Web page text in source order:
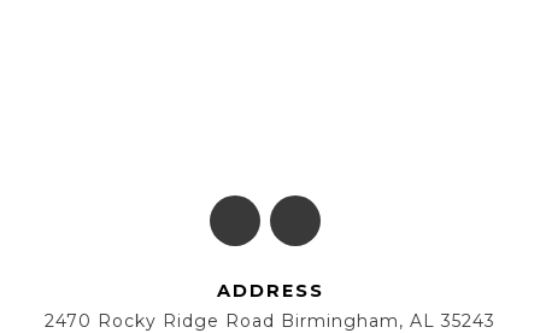
ADDRESS
2470 Rocky Ridge Road Birmingham, AL 35243